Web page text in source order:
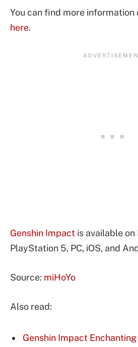
You can find more information
here.
Genshin Impact is available
PlayStation 5, PC, iOS, and
Source: miHoYo
Also read:
Genshin Impact